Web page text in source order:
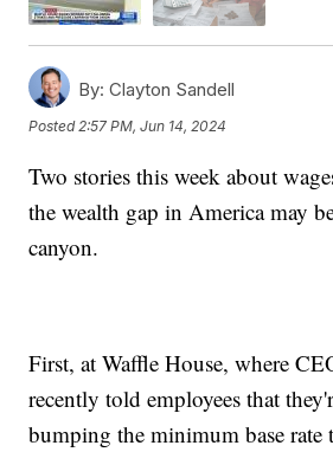
By: Clayton Sandell
Posted2:57 PM, Jun 14, 2024
Two stories this week about
the wealth gap in America may
canyon.
First, at Waffle House, where
recently told employees that
bumping the minimum base